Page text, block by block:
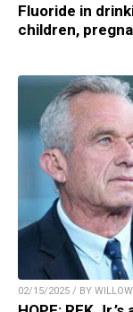
Fluoride in
children,
02/15/2025 / BY WILLOW